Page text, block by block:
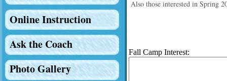
Also those interested in Spring
Online Instruction
Ask the Coach
Photo Gallery